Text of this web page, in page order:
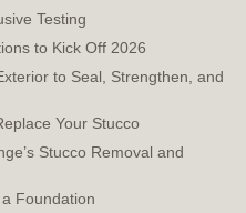
Testing
to Kick Off 2026
to Seal, Strengthen, and
Your Stucco
Stucco Removal and
Foundation